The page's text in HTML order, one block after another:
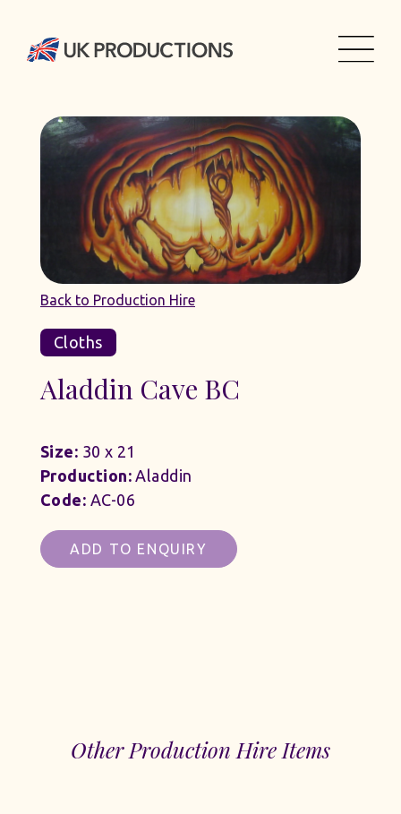
Back to Production Hire
Cloths
Aladdin Cave BC
Size: 30 x 21
Production:Aladdin
Code: AC-06
ADD TO ENQUIRY
Other Production Hire Items